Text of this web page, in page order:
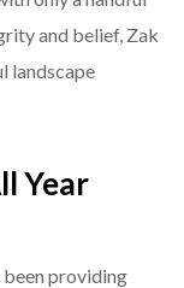
and belief, Zak
landscape
Year
been providing